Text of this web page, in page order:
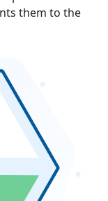
them to the